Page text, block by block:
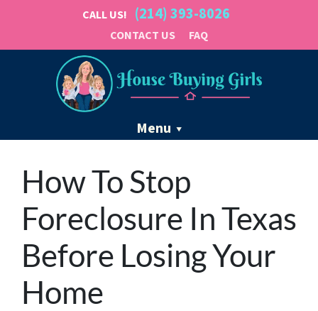
CALL US! (214) 393-8026
CONTACT US FAQ
Menu
How To Stop
Foreclosure In Texas
Before Losing Your
Home